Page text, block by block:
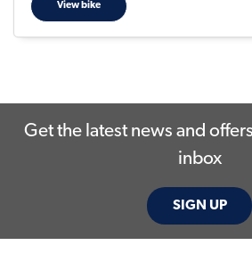
View bike
Get the latest news and
inbox
SIGN UP